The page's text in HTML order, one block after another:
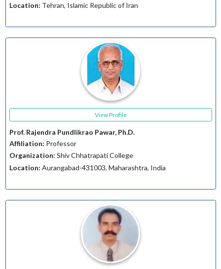
Location: Tehran, Islamic Republic of Iran
View Profile
Prof. Rajendra Pundlikrao Pawar, Ph.D.
Affiliation: Professor
Organization: Shiv Chhatrapati College
Location: Aurangabad-431003, Maharashtra, India